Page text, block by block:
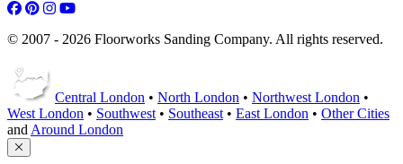
© 2007 - 2026 Floorworks Sanding Company. All rights reserved.
Central London • North London • Northwest London •
West London • Southwest • Southeast • East London • Other Cities
and Around London